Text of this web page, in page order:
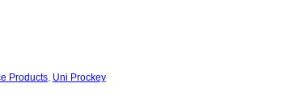
Products, Uni Prockey